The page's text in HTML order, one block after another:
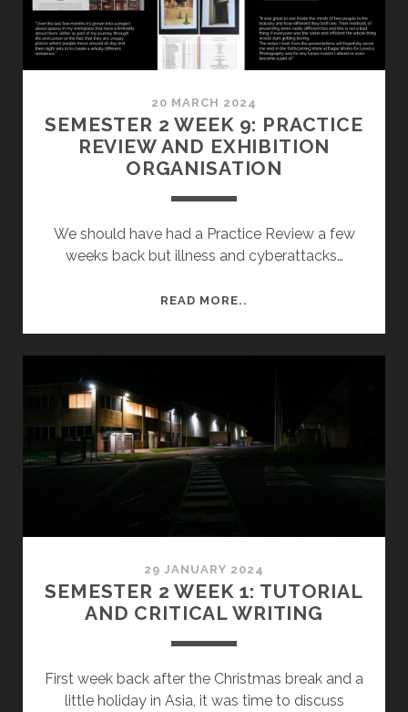
20 MARCH 2024
SEMESTER 2 WEEK 9: PRACTICE
REVIEW AND EXHIBITION
ORGANISATION
We should have had a Practice Review a few
weeks back but illness and cyberattacks…
READ MORE..
AND
EXHIBITION
ORGANISATION
29 JANUARY 2024
SEMESTER 2 WEEK 1: TUTORIAL
AND CRITICAL WRITING
First week back after the Christmas break and a
little holiday in Asia, it was time to discuss